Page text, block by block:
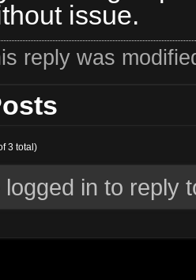
issue.
reply was
3 total)
logged in to reply